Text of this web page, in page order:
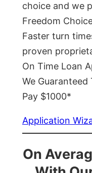
choice and we
Freedom
Faster turn
proven
On Time Loan
We Guaranteed
Pay $1000*
Application
On